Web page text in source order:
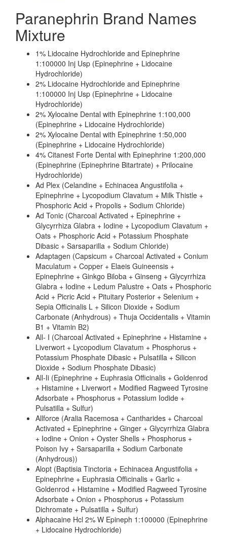
Paranephrin Brand Names
Mixture
1% Lidocaine Hydrochloride and Epinephrine
1:100000 Inj Usp (Epinephrine + Lidocaine
Hydrochloride)
2% Lidocaine Hydrochloride and Epinephrine
1:100000 Inj Usp (Epinephrine + Lidocaine
Hydrochloride)
2% Xylocaine Dental with Epinephrine 1:100,000
(Epinephrine + Lidocaine Hydrochloride)
2% Xylocaine Dental with Epinephrine 1:50,000
(Epinephrine + Lidocaine Hydrochloride)
4% Citanest Forte Dental with Epinephrine 1:200,000
(Epinephrine (Epinephrine Bitartrate) + Prilocaine
Hydrochloride)
Ad Plex (Celandine + Echinacea Angustifolia +
Epinephrine + Lycopodium Clavatum + Milk Thistle +
Phosphoric Acid + Propolis + Sodium Chloride)
Ad Tonic (Charcoal Activated + Epinephrine +
Glycyrrhiza Glabra + Iodine + Lycopodium Clavatum +
Oats + Phosphoric Acid + Potassium Phosphate
Dibasic + Sarsaparilla + Sodium Chloride)
Adaptagen (Capsicum + Charcoal Activated + Conium
Maculatum + Copper + Elaeis Guineensis +
Epinephrine + Ginkgo Biloba + Ginseng + Glycyrrhiza
Glabra + Iodine + Ledum Palustre + Oats + Phosphoric
Acid + Picric Acid + Pituitary Posterior + Selenium +
Sepia Officinalis L + Silicon Dioxide + Sodium
Carbonate (Anhydrous) + Thuja Occidentalis + Vitamin
B1 + Vitamin B2)
All- I (Charcoal Activated + Epinephrine + Histamine +
Liverwort + Lycopodium Clavatum + Phosphorus +
Potassium Phosphate Dibasic + Pulsatilla + Silicon
Dioxide + Sodium Phosphate Dibasic)
All-Ii (Epinephrine + Euphrasia Officinalis + Goldenrod
+ Histamine + Liverwort + Modified Ragweed Tyrosine
Adsorbate + Phosphorus + Potassium Iodide +
Pulsatilla + Sulfur)
Allforce (Aralia Racemosa + Cantharides + Charcoal
Activated + Epinephrine + Ginger + Glycyrrhiza Glabra
+ Iodine + Onion + Oyster Shells + Phosphorus +
Poison Ivy + Sarsaparilla + Sodium Carbonate
(Anhydrous))
Alopt (Baptisia Tinctoria + Echinacea Angustifolia +
Epinephrine + Euphrasia Officinalis + Garlic +
Goldenrod + Histamine + Modified Ragweed Tyrosine
Adsorbate + Onion + Phosphorus + Potassium
Dichromate + Pulsatilla + Sulfur)
Alphacaine Hcl 2% W Epineph 1:100000 (Epinephrine
+ Lidocaine Hydrochloride)